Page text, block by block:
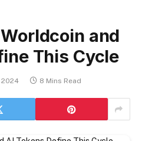
and
This Cycle
2024 8 Mins Read